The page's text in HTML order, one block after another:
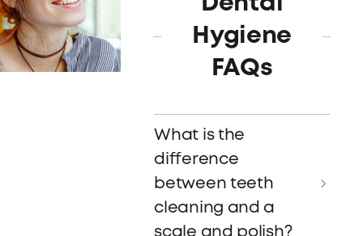
Hygiene
FAQs
What is the
difference
between teeth
cleaning and a
scale and polish?